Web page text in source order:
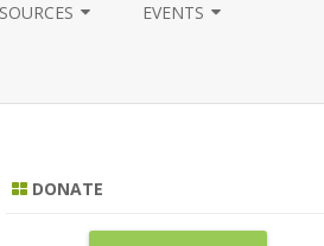
EVENTS
DONATE